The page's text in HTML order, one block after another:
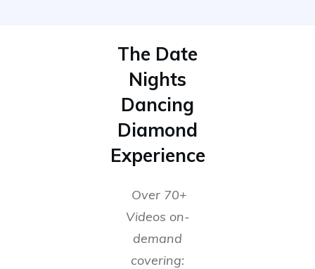
The Date
Nights
Dancing
Diamond
Experience
Over 70+
Videos on-
demand
covering: